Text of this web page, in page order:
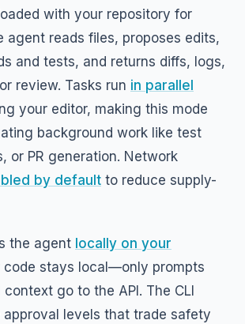
with your repository for
agent reads files, proposes edits,
and tests, and returns diffs, logs,
review. Tasks run in parallel
your editor, making this mode
background work like test
or PR generation. Network
by default to reduce supply-
the agent locally on your
code stays local—only prompts
go to the API. The CLI
approval levels that trade safety